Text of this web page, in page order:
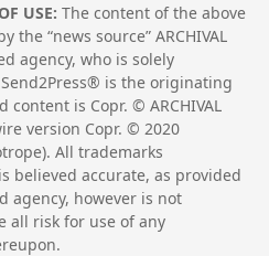
USE: The content of the above
the “news source” ARCHIVAL
agency, who is solely
is the originating
is Copr. © ARCHIVAL
version Copr. ©2020
All trademarks
believed accurate, as provided
agency, however is not
all risk for use of any